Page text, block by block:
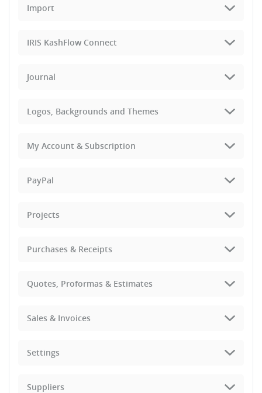
Import
IRIS KashFlow Connect
Journal
Logos, Backgrounds and Themes
My Account & Subscription
PayPal
Projects
Purchases & Receipts
Quotes, Proformas & Estimates
Sales & Invoices
Settings
Suppliers